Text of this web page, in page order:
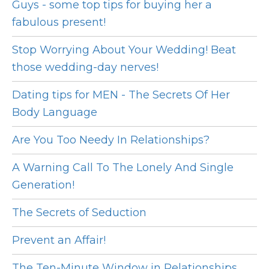
Guys - some top tips for buying her a
fabulous present!
Stop Worrying About Your Wedding! Beat
those wedding-day nerves!
Dating tips for MEN - The Secrets Of Her
Body Language
Are You Too Needy In Relationships?
A Warning Call To The Lonely And Single
Generation!
The Secrets of Seduction
Prevent an Affair!